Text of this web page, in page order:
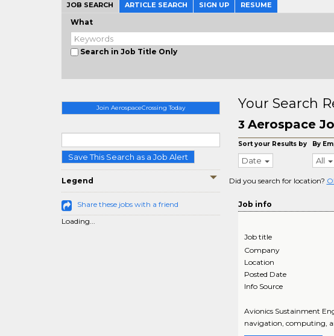
JOB SEARCH ARTICLE SEARCH SIGN UP RESUME
What
Search in Job Title Only
Join AerospaceCrossing Today
Save This Search as a Job Alert
Legend
Share these jobs with a friend
Loading...
Your Search
3 Aerospace
Sort your Results by
Date
By
All
Did you search for location?
Job info
Job title
Company
Location
Posted Date
Info Source
Avionics Sustainment
navigation, computing,